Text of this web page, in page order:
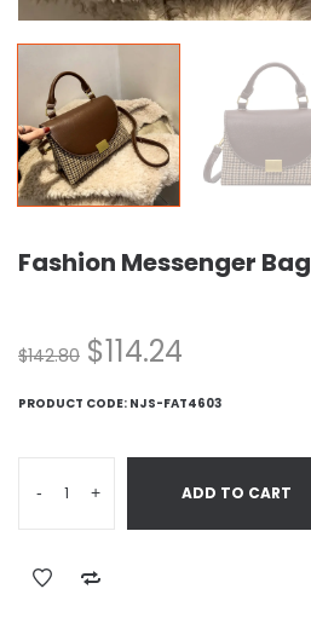
Fashion Messenger Bag
$142.80 $114.24
PRODUCT CODE: NJS-FAT4603
- + ADD TO CART